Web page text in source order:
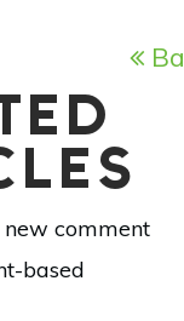
comment
based